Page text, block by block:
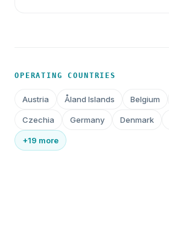
OPERATING COUNTRIES
Austria Åland Islands Belgium
Czechia Germany Denmark
+19 more